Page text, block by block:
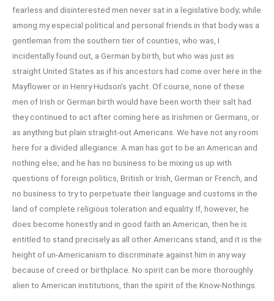
fearless and disinterested men never sat in a legislative body; while
among my especial political and personal friends in that body was a
gentleman from the southern tier of counties, who was, I
incidentally found out, a German by birth, but who was just as
straight United States as if his ancestors had come over here in the
Mayflower or in Henry Hudson’s yacht. Of course, none of these
men of Irish or German birth would have been worth their salt had
they continued to act after coming here as Irishmen or Germans, or
as anything but plain straight-out Americans. We have not any room
here for a divided allegiance. A man has got to be an American and
nothing else; and he has no business to be mixing us up with
questions of foreign politics, British or Irish, German or French, and
no business to try to perpetuate their language and customs in the
land of complete religious toleration and equality. If, however, he
does become honestly and in good faith an American, then he is
entitled to stand precisely as all other Americans stand, and it is the
height of un-Americanism to discriminate against him in any way
because of creed or birthplace. No spirit can be more thoroughly
alien to American institutions, than the spirit of the Know-Nothings.